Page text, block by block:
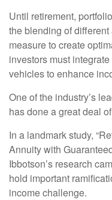
Until retirement,
the blending of
measure to create
investors must
vehicles to enhance
One of the industry’s
has done a great deal
In a landmark study,
Annuity with
Ibbotson’s research
hold important
income challenge.